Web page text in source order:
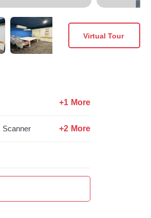
Virtual Tour
+1 More
Scanner +2 More